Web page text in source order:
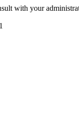
with your